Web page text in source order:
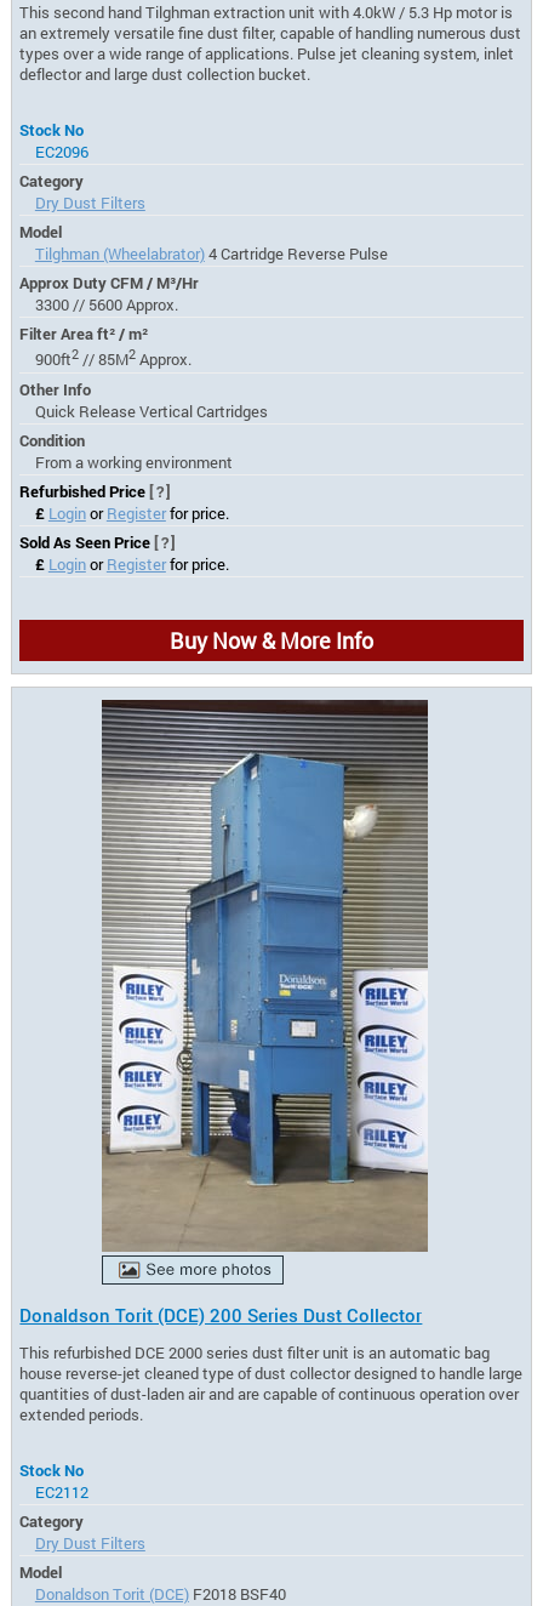
This second hand Tilghman extraction unit with 4.0kW / 5.3 Hp motor is
an extremely versatile fine dust filter, capable of handling numerous dust
types over a wide range of applications. Pulse jet cleaning system, inlet
deflector and large dust collection bucket.
Stock No
EC2096
Category
Dry Dust Filters
Model
Tilghman (Wheelabrator)4 Cartridge Reverse Pulse
Approx Duty CFM / M³/Hr
3300 // 5600 Approx.
Filter Area ft² / m²
900ft2// 85M2Approx.
Other Info
Quick Release Vertical Cartridges
Condition
From a working environment
Refurbished Price[?]
£ LoginorRegisterfor price.
Sold As Seen Price[?]
£ LoginorRegisterfor price.
Buy Now & More Info
Donaldson Torit (DCE) 200 Series Dust Collector
This refurbished DCE 2000 series dust filter unit is an automatic bag
house reverse-jet cleaned type of dust collector designed to handle large
quantities of dust-laden air and are capable of continuous operation over
extended periods.
Stock No
EC2112
Category
Dry Dust Filters
Model
Donaldson Torit (DCE)F2018 BSF40